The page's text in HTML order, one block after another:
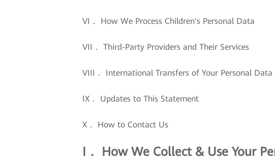
VI． How We Process Children's Personal Data
VII． Third-Party Providers and Their Services
VIII． International Transfers of Your Personal Data
IX． Updates to This Statement
X． How to Contact Us
I． How We Collect & Use Your